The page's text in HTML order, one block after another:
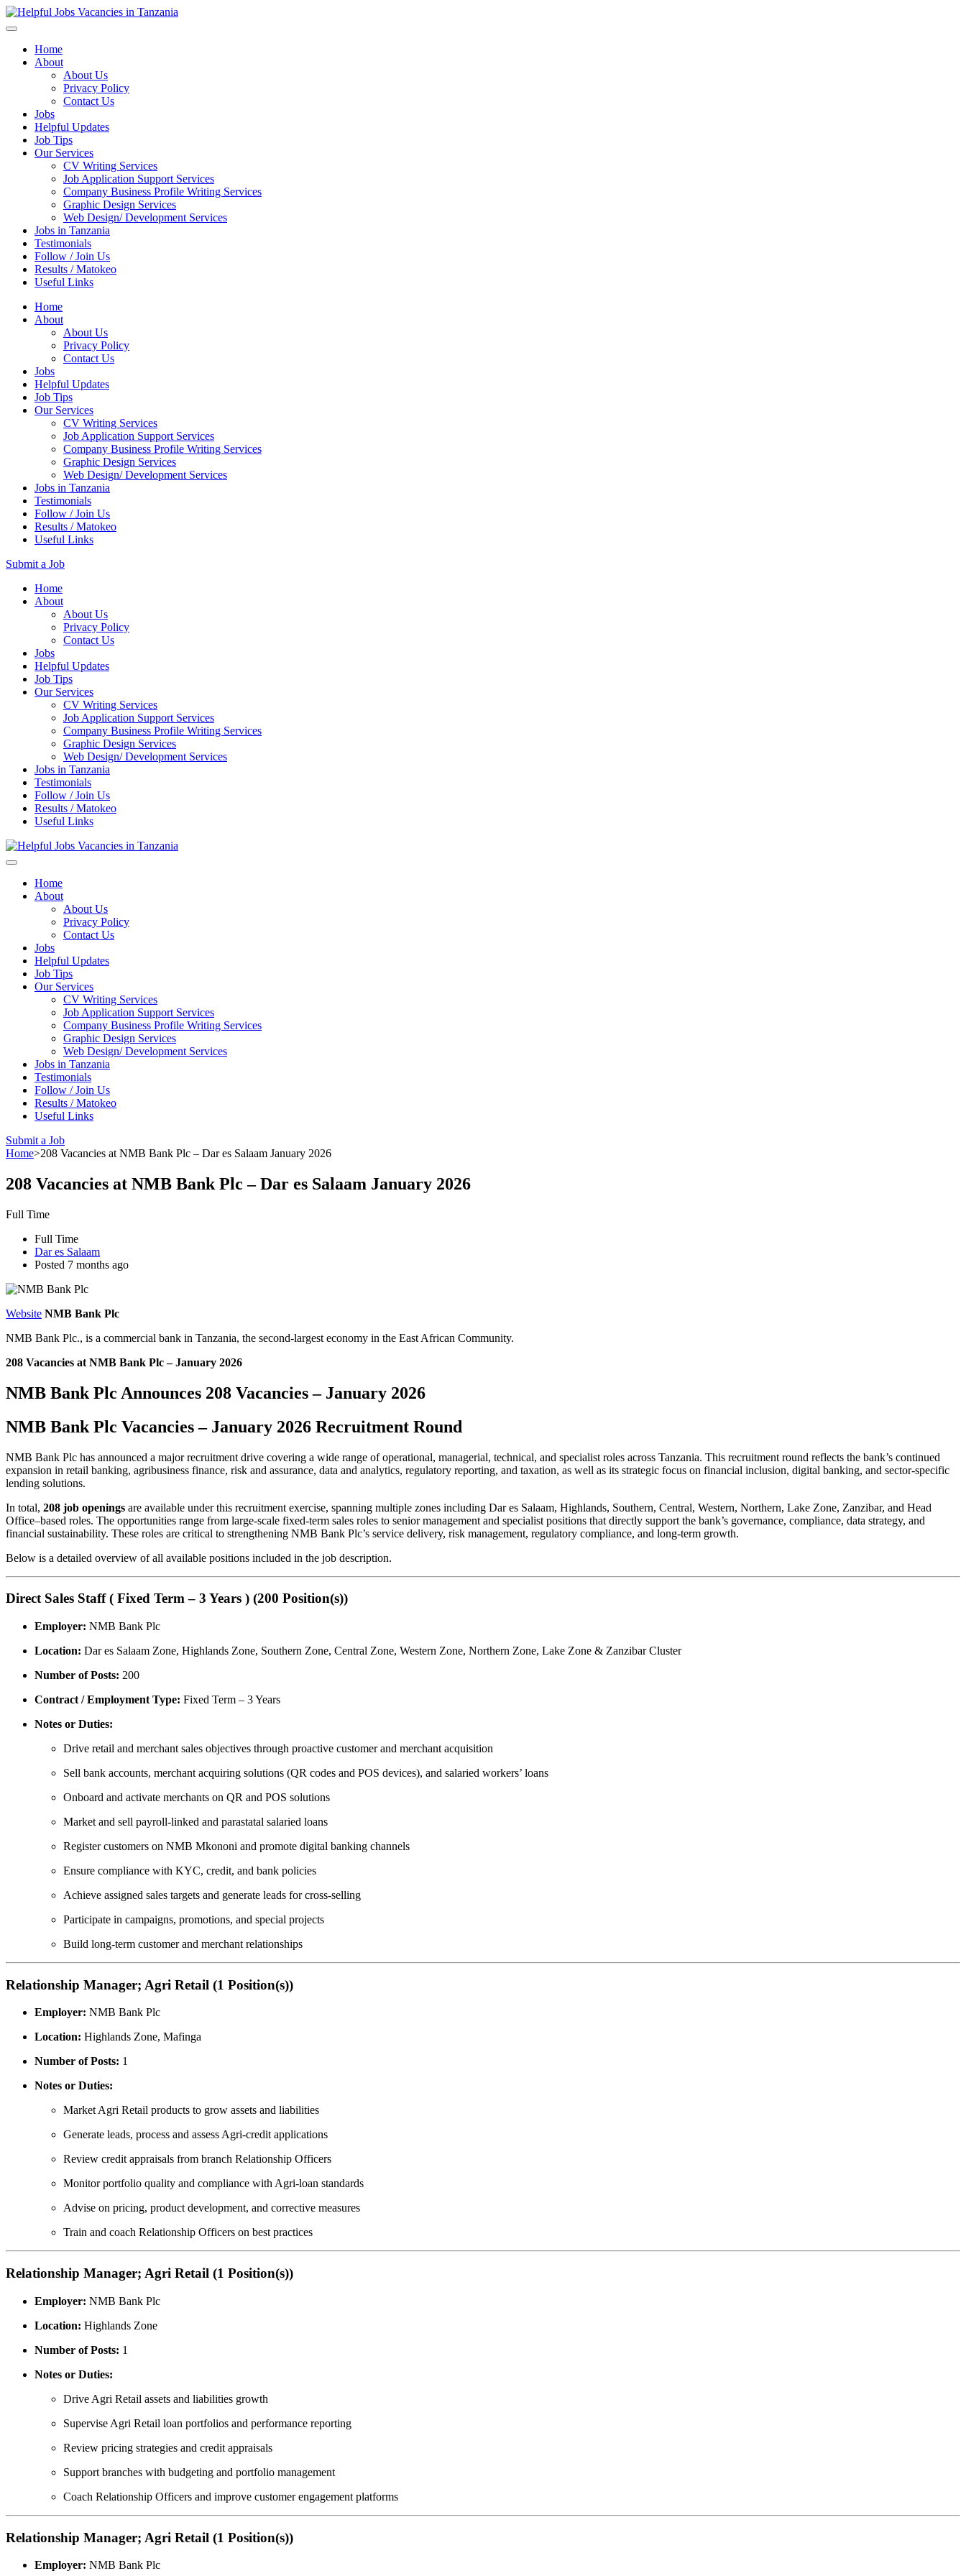
Home
About
About Us
Privacy Policy
Contact Us
Jobs
Helpful Updates
Job Tips
Our Services
CV Writing Services
Job Application Support Services
Company Business Profile Writing Services
Graphic Design Services
Web Design/ Development Services
Jobs in Tanzania
Testimonials
Follow / Join Us
Results / Matokeo
Useful Links
Home
About
About Us
Privacy Policy
Contact Us
Jobs
Helpful Updates
Job Tips
Our Services
CV Writing Services
Job Application Support Services
Company Business Profile Writing Services
Graphic Design Services
Web Design/ Development Services
Jobs in Tanzania
Testimonials
Follow / Join Us
Results / Matokeo
Useful Links
Submit a Job
Skip
Home
About
About Us
Privacy Policy
Contact Us
Jobs
Helpful Updates
Job Tips
Our Services
CV Writing Services
Job Application Support Services
Company Business Profile Writing Services
Graphic Design Services
Web Design/ Development Services
Jobs in Tanzania
Testimonials
Follow / Join Us
Results / Matokeo
Useful Links
Home
About
About Us
Privacy Policy
Contact Us
Jobs
Helpful Updates
Job Tips
Our Services
CV Writing Services
Job Application Support Services
Company Business Profile Writing Services
Graphic Design Services
Web Design/ Development Services
Jobs in Tanzania
Testimonials
Follow / Join Us
Results / Matokeo
Useful Links
Submit a Job
Home>208 Vacancies at NMB Bank Plc – Dar es Salaam January 2026
208 Vacancies at NMB Bank Plc – Dar es Salaam January 2026
Full Time
Full Time
Dar es Salaam
Posted 7 months ago
Website NMB Bank Plc
NMB Bank Plc., is a commercial bank in Tanzania, the second-largest economy in the East African Community.
208 Vacancies at NMB Bank Plc – January 2026
NMB Bank Plc Announces 208 Vacancies – January 2026
NMB Bank Plc Vacancies – January 2026 Recruitment Round
NMB Bank Plc has announced a major recruitment drive covering a wide range of operational, managerial, technical, and specialist roles across Tanzania. This recruitment round reflects the bank’s continued
expansion in retail banking, agribusiness finance, risk and assurance, data and analytics, regulatory reporting, and taxation, as well as its strategic focus on financial inclusion, digital banking, and sector-specific
lending solutions.
In total, 208 job openings are available under this recruitment exercise, spanning multiple zones including Dar es Salaam, Highlands, Southern, Central, Western, Northern, Lake Zone, Zanzibar, and Head
Office–based roles. The opportunities range from large-scale fixed-term sales roles to senior management and specialist positions that directly support the bank’s governance, compliance, data strategy, and
financial sustainability. These roles are critical to strengthening NMB Bank Plc’s service delivery, risk management, regulatory compliance, and long-term growth.
Below is a detailed overview of all available positions included in the job description.
Direct Sales Staff ( Fixed Term – 3 Years ) (200 Position(s))
Employer: NMB Bank Plc
Location: Dar es Salaam Zone, Highlands Zone, Southern Zone, Central Zone, Western Zone, Northern Zone, Lake Zone & Zanzibar Cluster
Number of Posts: 200
Contract / Employment Type: Fixed Term – 3 Years
Notes or Duties:
Drive retail and merchant sales objectives through proactive customer and merchant acquisition
Sell bank accounts, merchant acquiring solutions (QR codes and POS devices), and salaried workers’ loans
Onboard and activate merchants on QR and POS solutions
Market and sell payroll-linked and parastatal salaried loans
Register customers on NMB Mkononi and promote digital banking channels
Ensure compliance with KYC, credit, and bank policies
Achieve assigned sales targets and generate leads for cross-selling
Participate in campaigns, promotions, and special projects
Build long-term customer and merchant relationships
Relationship Manager; Agri Retail (1 Position(s))
Employer: NMB Bank Plc
Location: Highlands Zone, Mafinga
Number of Posts: 1
Notes or Duties:
Market Agri Retail products to grow assets and liabilities
Generate leads, process and assess Agri-credit applications
Review credit appraisals from branch Relationship Officers
Monitor portfolio quality and compliance with Agri-loan standards
Advise on pricing, product development, and corrective measures
Train and coach Relationship Officers on best practices
Relationship Manager; Agri Retail (1 Position(s))
Employer: NMB Bank Plc
Location: Highlands Zone
Number of Posts: 1
Notes or Duties:
Drive Agri Retail assets and liabilities growth
Supervise Agri Retail loan portfolios and performance reporting
Review pricing strategies and credit appraisals
Support branches with budgeting and portfolio management
Coach Relationship Officers and improve customer engagement platforms
Relationship Manager; Agri Retail (1 Position(s))
Employer: NMB Bank Plc